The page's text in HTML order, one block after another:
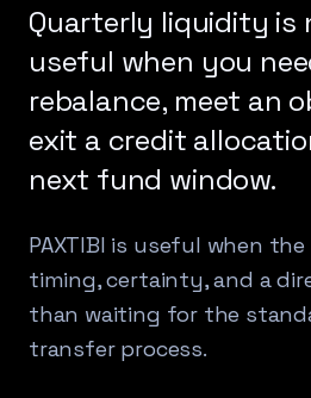
Quarterly liquidity is
useful when you
rebalance, meet an
exit a credit
next fund window.
PAXTIBI is useful when
timing, certainty, and a
than waiting for the
transfer process.